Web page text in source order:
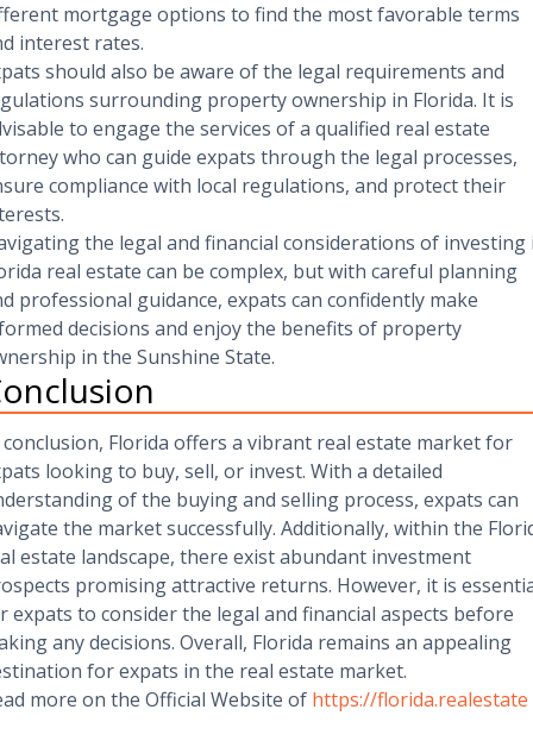
mortgage options to find the most favorable terms
interest rates.
should also be aware of the legal requirements and
surrounding property ownership in Florida. It is
to engage the services of a qualified real estate
who can guide expats through the legal processes,
compliance with local regulations, and protect their
the legal and financial considerations of investing
real estate can be complex, but with careful planning
professional guidance, expats can confidently make
decisions and enjoy the benefits of property
in the Sunshine State.
Florida offers a vibrant real estate market for
looking to buy, sell, or invest. With a detailed
of the buying and selling process, expats can
the market successfully. Additionally, within the
estate landscape, there exist abundant investment
promising attractive returns. However, it is
expats to consider the legal and financial aspects before
any decisions. Overall, Florida remains an appealing
for expats in the real estate market.
more on the Official Website of https://florida.realestate